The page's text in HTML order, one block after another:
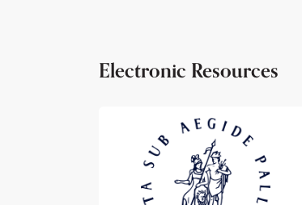
Electronic Resources